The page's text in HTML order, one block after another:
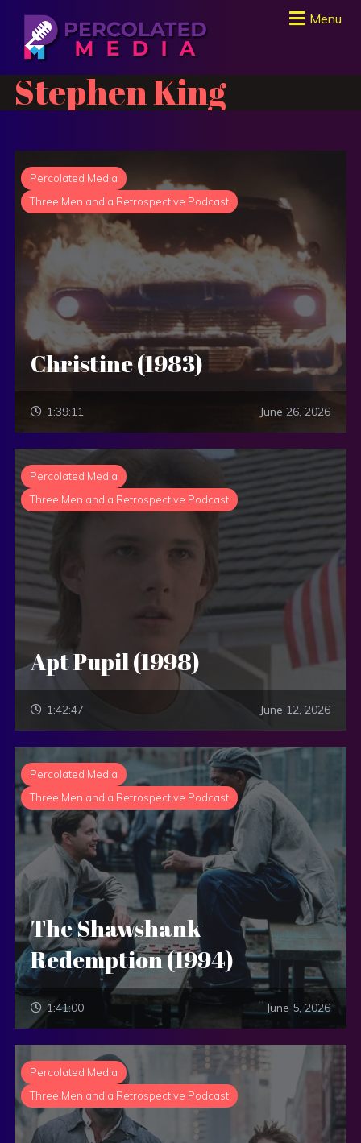
Menu
Stephen King
Percolated Media
Three Men and a Retrospective Podcast
Christine (1983)
1:39:11 June 26, 2026
Percolated Media
Three Men and a Retrospective Podcast
Apt Pupil (1998)
1:42:47 June 12, 2026
Percolated Media
Three Men and a Retrospective Podcast
The Shawshank
Redemption (1994)
1:41:00 June 5, 2026
Percolated Media
Three Men and a Retrospective Podcast